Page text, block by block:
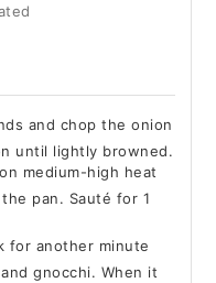
and chop the onion
until lightly browned.
medium-high heat
pan. Sauté for 1
for another minute
gnocchi. When it